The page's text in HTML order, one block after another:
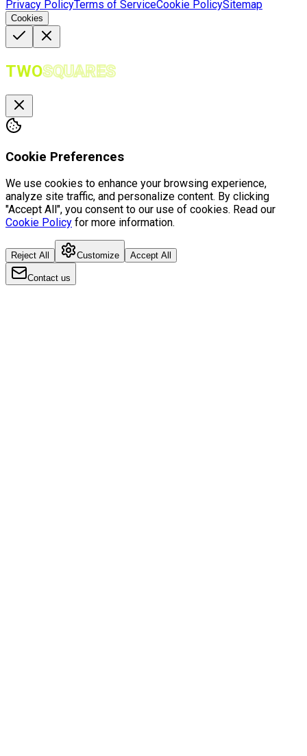
Privacy PolicyTerms of ServiceCookie PolicySitemap
Cookies
TWOSQUARES
Cookie Preferences
We use cookies to enhance your browsing experience,
analyze site traffic, and personalize content. By clicking
"Accept All", you consent to our use of cookies. Read our
Cookie Policy for more information.
Reject All Customize Accept All
Contact us